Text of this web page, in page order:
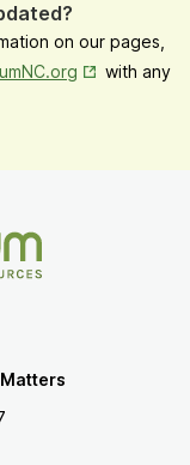
on our pages,
Opens in
with any